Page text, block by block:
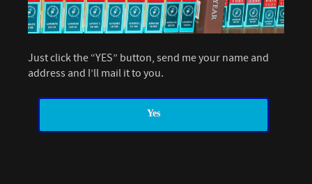
Just click the “YES” button, send me your name and
address and I’ll mail it to you.
Yes